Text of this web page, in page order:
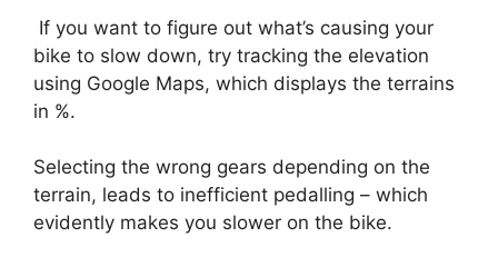
If you want to figure out what’s causing your
bike to slow down, try tracking the elevation
using Google Maps, which displays the terrains
in %.
Selecting the wrong gears depending on the
terrain, leads to inefficient pedalling – which
evidently makes you slower on the bike.